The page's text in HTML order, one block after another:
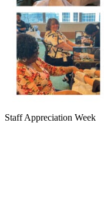
Staff Appreciation Week